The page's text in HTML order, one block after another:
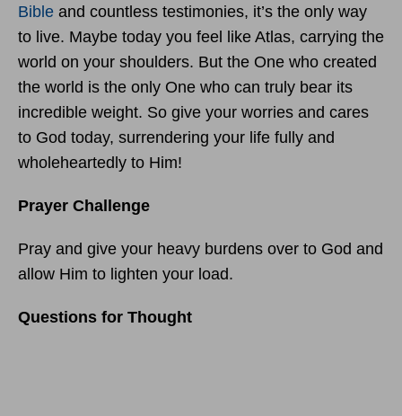
Bible and countless testimonies, it’s the only way
to live. Maybe today you feel like Atlas, carrying the
world on your shoulders. But the One who created
the world is the only One who can truly bear its
incredible weight. So give your worries and cares
to God today, surrendering your life fully and
wholeheartedly to Him!
Prayer Challenge
Pray and give your heavy burdens over to God and
allow Him to lighten your load.
Questions for Thought